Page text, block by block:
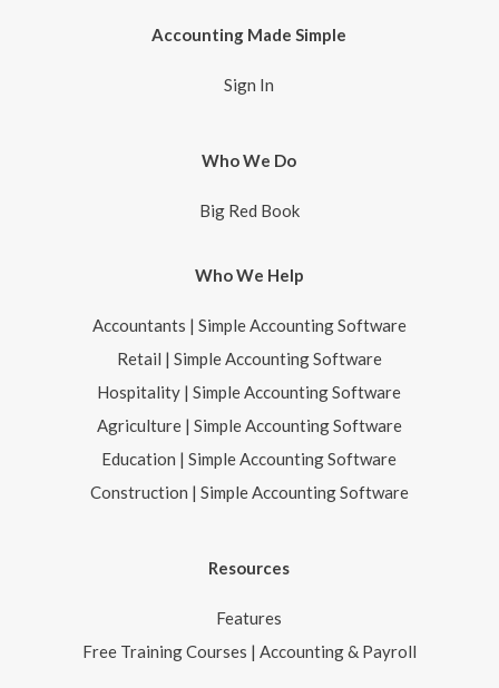
Accounting Made Simple
Sign In
Who We Do
Big Red Book
Who We Help
Accountants | Simple Accounting Software
Retail | Simple Accounting Software
Hospitality | Simple Accounting Software
Agriculture | Simple Accounting Software
Education | Simple Accounting Software
Construction | Simple Accounting Software
Resources
Features
Free Training Courses | Accounting & Payroll